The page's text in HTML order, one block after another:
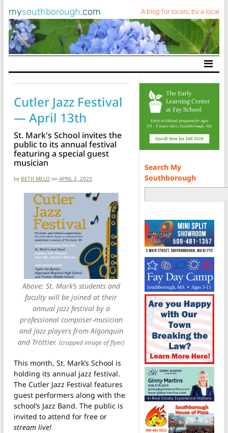
mysouthborough.com A blog for locals, by a local
Main Navigation
Cutler Jazz Festival
— April 13th
St. Mark's School invites the
public to its annual festival
featuring a special guest
musician
by BETH MELO on APRIL 2, 2025
Above: St. Mark’s students and
faculty will be joined at their
annual jazz festival by a
professional composer-musician
and jazz players from Algonquin
and Trottier.(cropped image of flyer)
This month, St. Mark’s School is
holding its annual jazz festival.
The Cutler Jazz Festival features
guest performers along with the
school’s Jazz Band. The public is
invited to attend for free or
stream live!
Search My
Southborough